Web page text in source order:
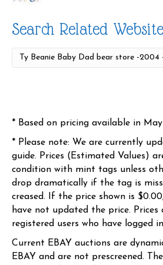
Search Related
* Based on pricing available in May
* Please note: We are currently
guide. Prices (Estimated Values)
condition with mint tags unless
drop dramatically if the tag is
creased. If the price shown is
have not updated the price. Prices
registered users who have logged
Current EBAY auctions are
EBAY and are not prescreened.